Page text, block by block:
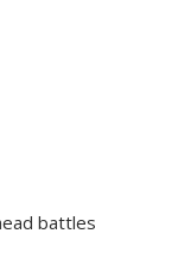
battles